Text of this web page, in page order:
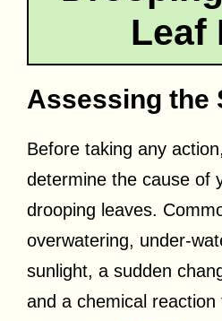
Leaf
Assessing the
Before taking any
determine the cause of
drooping leaves.
overwatering, under-
sunlight, a sudden
and a chemical